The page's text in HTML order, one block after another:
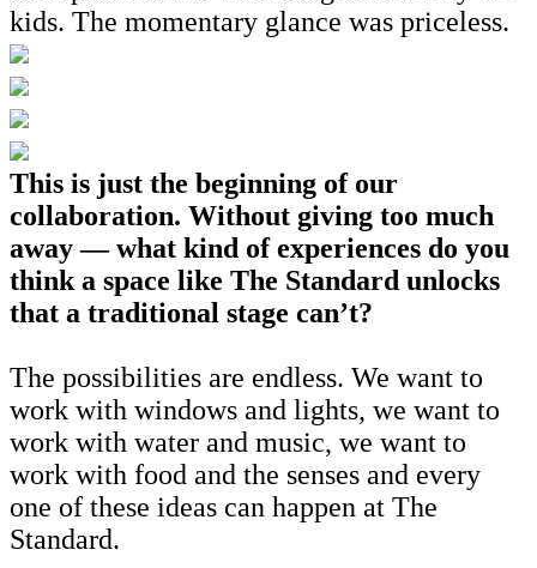
kids. The momentary glance was priceless.
This is just the beginning of our
collaboration. Without giving too much
away — what kind of experiences do you
think a space like The Standard unlocks
that a traditional stage can’t?
The possibilities are endless. We want to
work with windows and lights, we want to
work with water and music, we want to
work with food and the senses and every
one of these ideas can happen at The
Standard.